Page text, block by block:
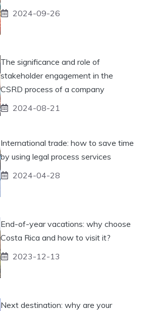
2024-09-26
The significance and role of
stakeholder engagement in the
CSRD process of a company
2024-08-21
International trade: how to save time
by using legal process services
2024-04-28
End-of-year vacations: why choose
Costa Rica and how to visit it?
2023-12-13
Next destination: why are your